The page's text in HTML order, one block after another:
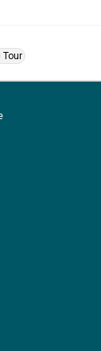
Tour